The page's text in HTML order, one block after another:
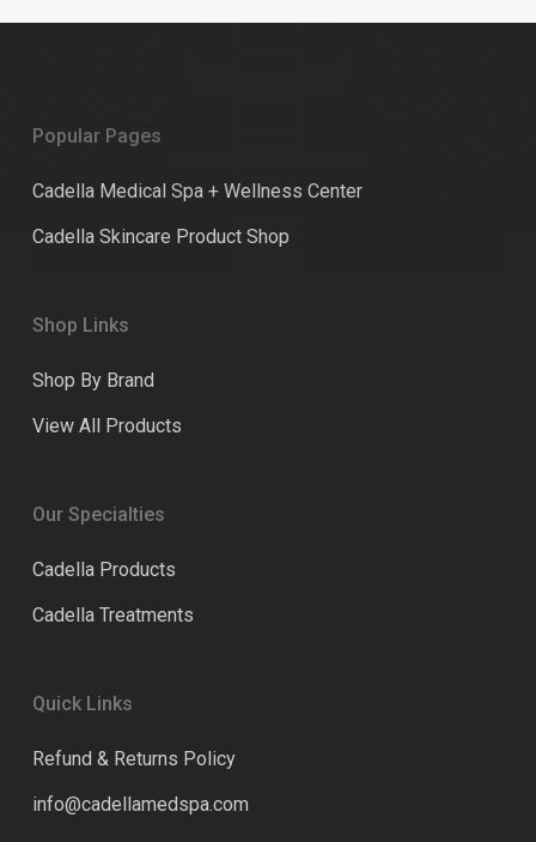
Popular Pages
Cadella Medical Spa + Wellness Center
Cadella Skincare Product Shop
Shop Links
Shop By Brand
View All Products
Our Specialties
Cadella Products
Cadella Treatments
Quick Links
Refund & Returns Policy
info@cadellamedspa.com